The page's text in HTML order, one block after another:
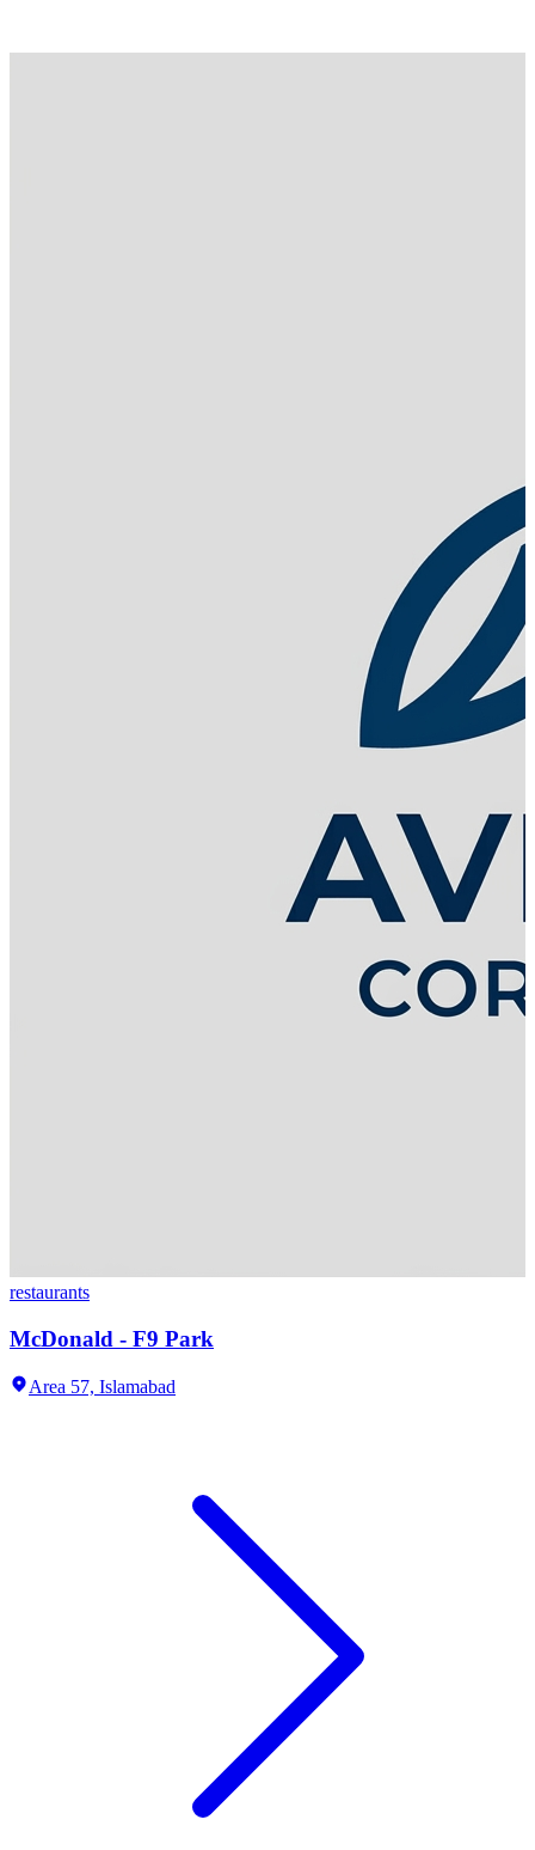
restaurants
McDonald - F9 Park
Area 57, Islamabad